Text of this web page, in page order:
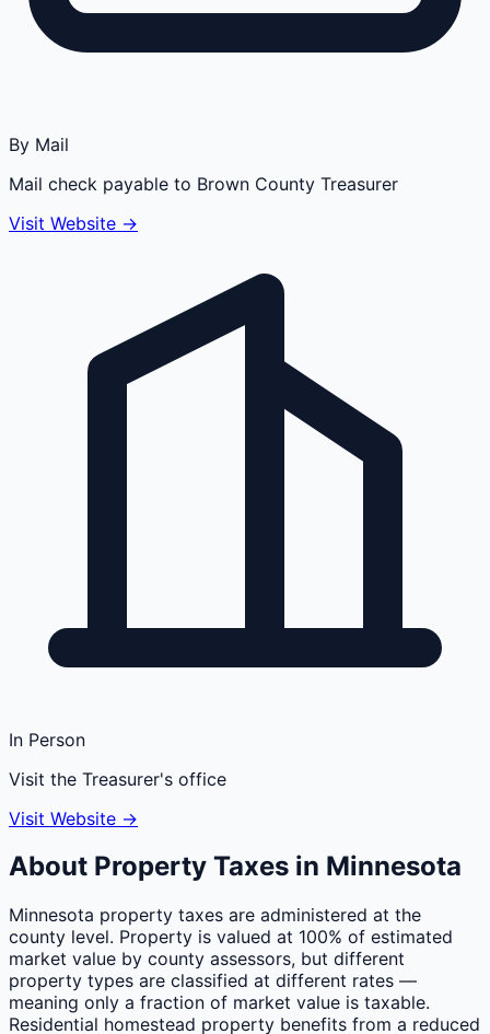
By Mail
Mail check payable to Brown County Treasurer
Visit Website →
In Person
Visit the Treasurer's office
Visit Website →
About Property Taxes in Minnesota
Minnesota property taxes are administered at the
county level. Property is valued at 100% of estimated
market value by county assessors, but different
property types are classified at different rates —
meaning only a fraction of market value is taxable.
Residential homestead property benefits from a reduced